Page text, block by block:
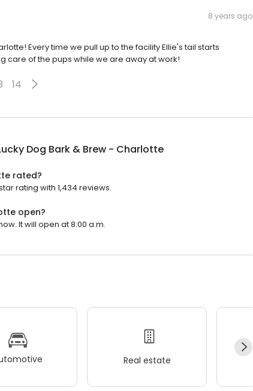
8 years ago
Every time we pull up to the facility Ellie's tail starts
care of the pups while we are away at work!
14
Dog Bark & Brew - Charlotte
rated?
rating with 1,434 reviews.
open?
It will open at 8:00 a.m.
Real estate